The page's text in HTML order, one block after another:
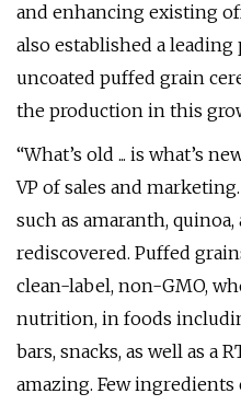
and enhancing existing
also established a
uncoated puffed grain
the production in this
“What’s old ... is what’s
VP of sales and
such as amaranth,
rediscovered. Puffed
clean-label, non-GMO,
nutrition, in foods
bars, snacks, as well as a
amazing. Few ingredients